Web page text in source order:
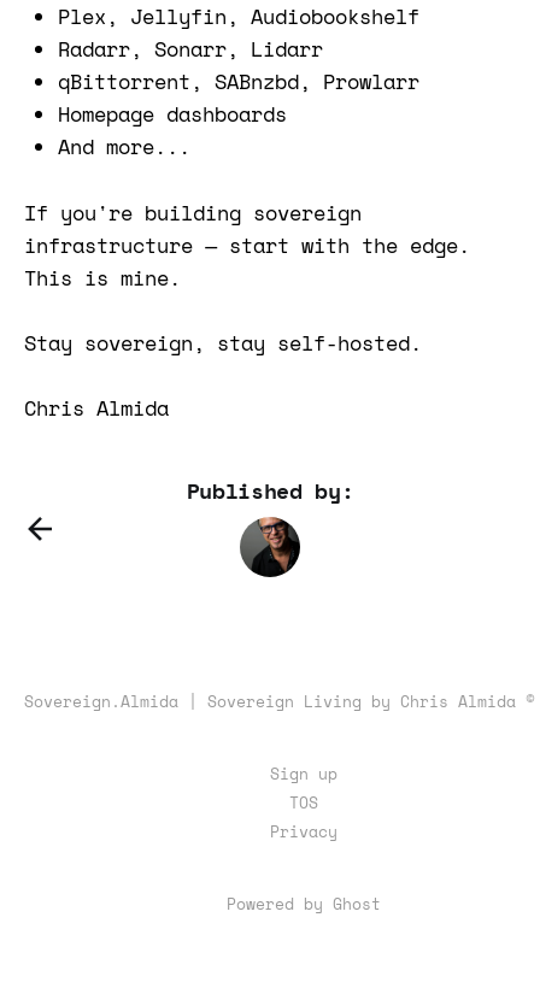
Plex, Jellyfin, Audiobookshelf
Radarr, Sonarr, Lidarr
qBittorrent, SABnzbd, Prowlarr
Homepage dashboards
And more...
If you're building sovereign
infrastructure — start with the edge.
This is mine.
Stay sovereign, stay self-hosted.
Chris Almida
Published by:
Sovereign.Almida | Sovereign Living by Chris Almida ©
Sign up
TOS
Privacy
Powered by Ghost